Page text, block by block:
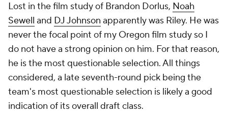
Lost in the film study of Brandon Dorlus, Noah
Sewell and DJ Johnson apparently was Riley. He was
never the focal point of my Oregon film study so I
do not have a strong opinion on him. For that reason,
he is the most questionable selection. All things
considered, a late seventh-round pick being the
team's most questionable selection is likely a good
indication of its overall draft class.